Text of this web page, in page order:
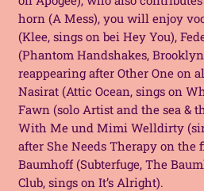
horn (A Mess), you will enjoy
(Klee, sings on bei Hey You),
(Phantom Handshakes,
reappearing after Other One on
Nasirat (Attic Ocean, sings on
Fawn (solo Artist and the sea &
With Meund Mimi Welldirty
after She Needs Therapy on the
Baumhoff (Subterfuge, The
Club, sings on It’s Alright).